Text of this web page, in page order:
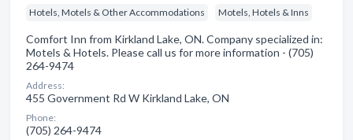
Hotels, Motels & Other Accommodations Motels, Hotels & Inns
Comfort Inn from Kirkland Lake, ON. Company specialized in:
Motels & Hotels. Please call us for more information - (705)
264-9474
Address:
455 Government Rd W Kirkland Lake, ON
Phone:
(705) 264-9474